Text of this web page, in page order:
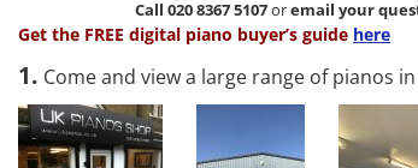
Call 020 8367 5107oremail your
Get the FREE digital piano buyer’s guide here
1. Come and view a large range of pianos